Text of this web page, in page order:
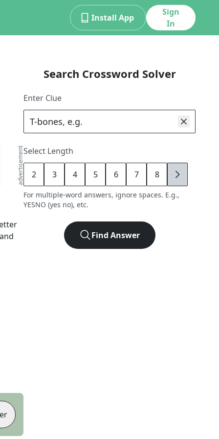
Install App
Sign
In
advertisement
Search Crossword Solver
Enter Clue
Select Length
2 3 4 5 6 7 8 9
For multiple-word answers, ignore spaces. E.g.,
YESNO (yes no), etc.
Find Answer